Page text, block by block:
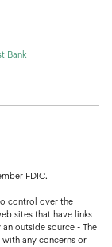
Bank
FDIC.
control over the
sites that have links
outside source - The
any concerns or